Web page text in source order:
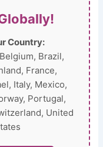
Country:
Brazil,
France,
Italy, Mexico,
Portugal,
United